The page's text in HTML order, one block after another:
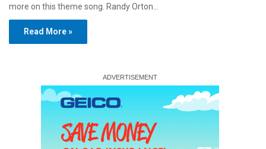
more on this theme song. Randy Orton…
Read More »